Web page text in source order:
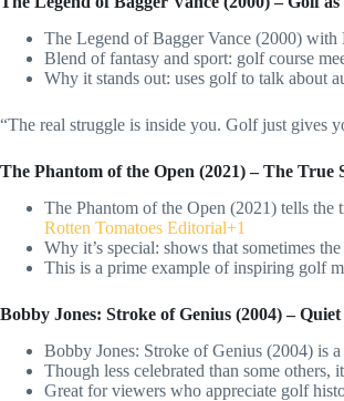
The Legend of Bagger Vance (2000)
Blend of fantasy and sport: golf course
Why it stands out: uses golf to talk about
“The real struggle is inside you. Golf just gives
The Phantom of the Open (2021) – The
The Phantom of the Open (2021) tells
Rotten Tomatoes Editorial+1
Why it’s special: shows that sometimes
This is a prime example of inspiring golf
Bobby Jones: Stroke of Genius (2004) –
Bobby Jones: Stroke of Genius (2004) is
Though less celebrated than some others,
Great for viewers who appreciate golf